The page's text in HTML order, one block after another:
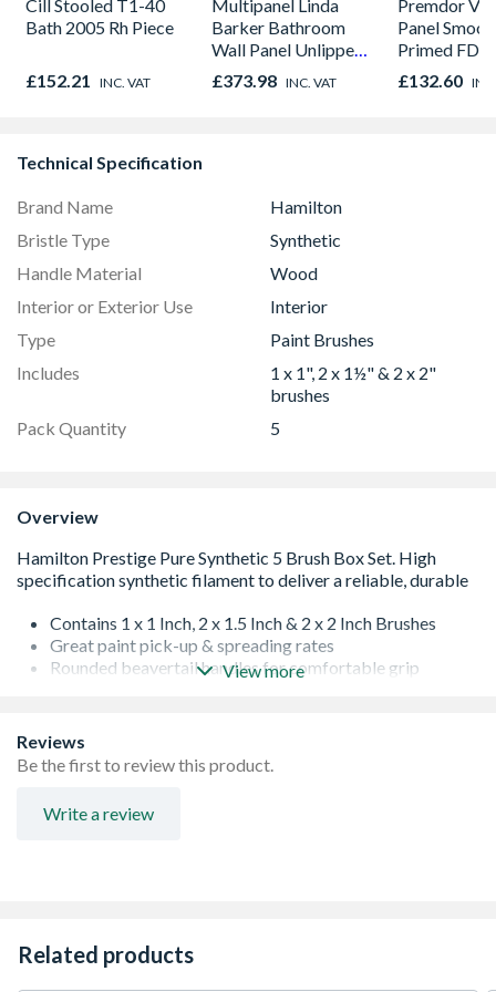
Cill Stooled T1-40
Bath 2005 Rh Piece
£152.21 INC. VAT
Multipanel Linda
Barker Bathroom
Wall Panel Unlipped
Corten Elements
8832
£373.98 INC. VAT
Premdor
Panel
Primed
Door 914 x
44mm
£132.60
Technical Specification
Brand Name
Hamilton
Bristle Type
Synthetic
Handle Material
Wood
Interior or Exterior Use
Interior
Type
Paint Brushes
Includes
1 x 1", 2 x 1½" & 2 x 2"
brushes
Pack Quantity
5
Overview
Contains 1 x 1 Inch, 2 x 1.5 Inch & 2 x 2 Inch Brushes
Great paint pick-up & spreading rates
Rounded beavertail handles for comfortable grip
Vapour box compatible
View more
Reviews
Be the first to review this product.
Write a review
Related products